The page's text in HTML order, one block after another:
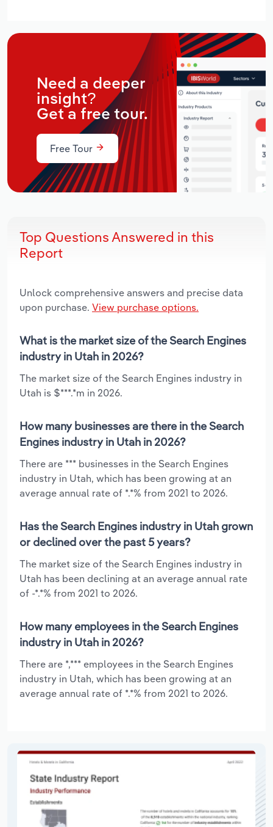
Need a deeper
insight?
Get a free tour.
Free Tour
Top Questions Answered in this
Report
Unlock comprehensive answers and precise data
upon purchase. View purchase options.
What is the market size of the Search Engines
industry in Utah in 2026?
The market size of the Search Engines industry in
Utah is $***.*m in 2026.
How many businesses are there in the Search
Engines industry in Utah in 2026?
There are *** businesses in the Search Engines
industry in Utah, which has been growing at an
average annual rate of *.*% from 2021 to 2026.
Has the Search Engines industry in Utah grown
or declined over the past 5 years?
The market size of the Search Engines industry in
Utah has been declining at an average annual rate
of -*.*% from 2021 to 2026.
How many employees in the Search Engines
industry in Utah in 2026?
There are *,*** employees in the Search Engines
industry in Utah, which has been growing at an
average annual rate of *.*% from 2021 to 2026.